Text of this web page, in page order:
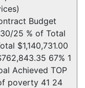
Budget
25 % of Total
$1,140,731.00
67% 1
Achieved TOP
poverty 41 24